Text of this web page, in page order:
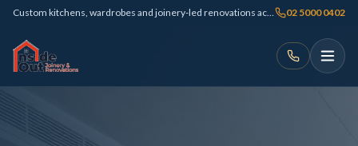
Custom kitchens, wardrobes and joinery-led renovations across Sydney 02 5000 0402